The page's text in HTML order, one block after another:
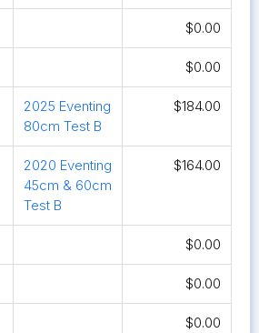
$0.00
$0.00
2025 Eventing
80cm Test B
$184.00
2020 Eventing
45cm & 60cm
Test B
$164.00
$0.00
$0.00
$0.00